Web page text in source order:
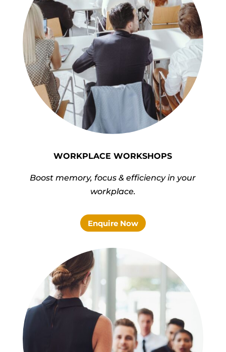
WORKPLACE WORKSHOPS
Boost memory, focus & efficiency in your
workplace.
Enquire Now